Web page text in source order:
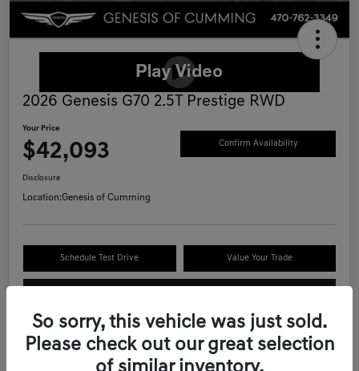
2026 Genesis G70 2.5T Prestige RWD
Your Price
$42,093 Confirm Availability
Disclosure
Location:Genesis of Cumming
Schedule Test Drive Value Your Trade
So sorry, this vehicle was just sold.
Please check out our great selection